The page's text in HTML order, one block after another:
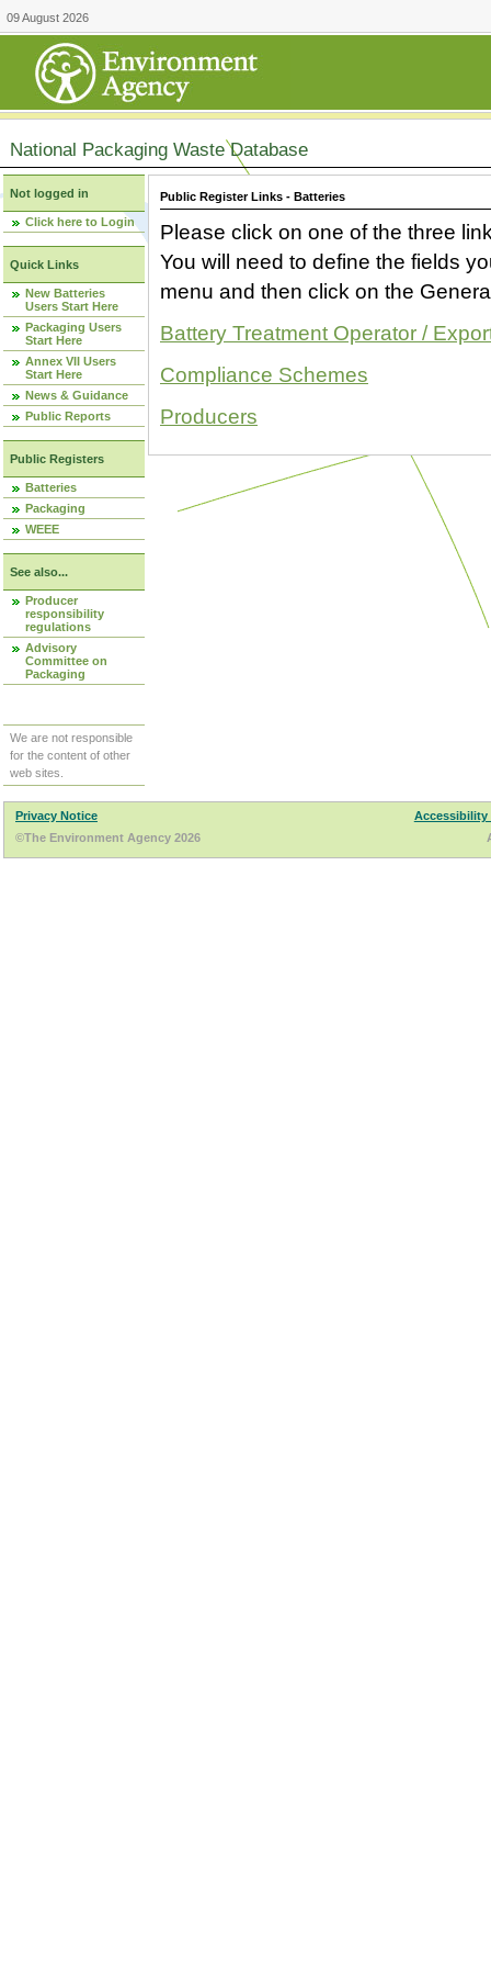
09 August 2026
National Packaging Waste Database
Not logged in
Click here to Login
Quick Links
New Batteries
Users Start Here
Packaging Users
Start Here
Annex VII Users
Start Here
News & Guidance
Public Reports
Public Registers
Batteries
Packaging
WEEE
See also...
Producer
responsibility
regulations
Advisory
Committee on
Packaging
We are not responsible
for the content of other
web sites.
Public Register Links - Batteries
Please click on one of the three
You will need to define the fields
menu and then click on the
Battery Treatment Operator /
Compliance Schemes
Producers
Privacy Notice
Accessibility
©The Environment Agency 2026